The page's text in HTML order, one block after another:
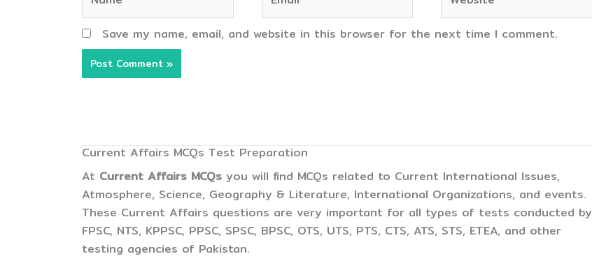
Save my name, email, and website in this browser for the next time I comment.
Current Affairs MCQs Test Preparation
At Current Affairs MCQs you will find MCQs related to Current International Issues,
Atmosphere, Science, Geography & Literature, International Organizations, and events.
These Current Affairs questions are very important for all types of tests conducted by
FPSC, NTS, KPPSC, PPSC, SPSC, BPSC, OTS, UTS, PTS, CTS, ATS, STS, ETEA, and other
testing agencies of Pakistan.